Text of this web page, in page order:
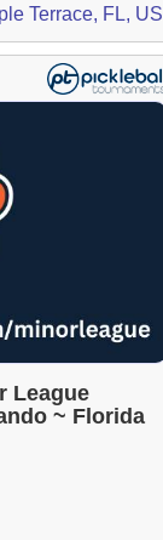
Terrace, FL, US
League
~ Florida